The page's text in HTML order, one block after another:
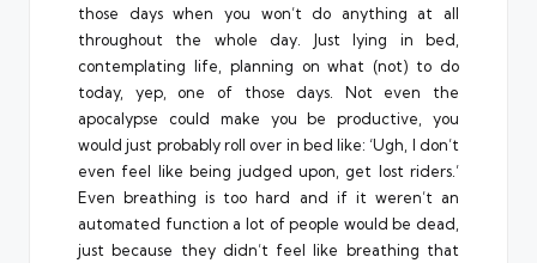
those days when you won’t do anything at all
throughout the whole day. Just lying in bed,
contemplating life, planning on what (not) to do
today, yep, one of those days. Not even the
apocalypse could make you be productive, you
would just probably roll over in bed like: ‘Ugh, I don’t
even feel like being judged upon, get lost riders.’
Even breathing is too hard and if it weren’t an
automated function a lot of people would be dead,
just because they didn’t feel like breathing that